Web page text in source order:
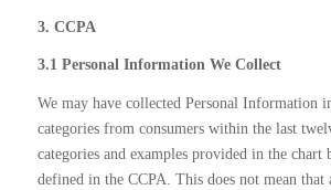
3. CCPA
3.1 Personal Information We Collect
We may have collected Personal Information
categories from consumers within the last
categories and examples provided in the chart
defined in the CCPA. This does not mean that